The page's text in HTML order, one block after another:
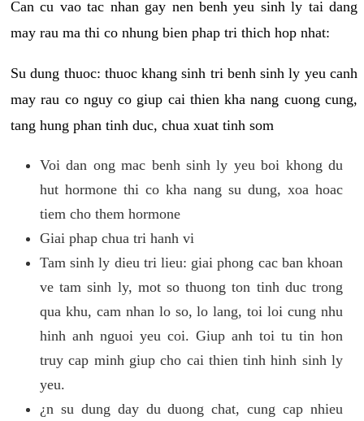
Can cu vao tac nhan gay nen benh yeu sinh ly tai dang
may rau ma thi co nhung bien phap tri thich hop nhat:
Su dung thuoc: thuoc khang sinh tri benh sinh ly yeu canh
may rau co nguy co giup cai thien kha nang cuong cung,
tang hung phan tinh duc, chua xuat tinh som
Voi dan ong mac benh sinh ly yeu boi khong du
hut hormone thi co kha nang su dung, xoa hoac
tiem cho them hormone
Giai phap chua tri hanh vi
Tam sinh ly dieu tri lieu: giai phong cac ban khoan
ve tam sinh ly, mot so thuong ton tinh duc trong
qua khu, cam nhan lo so, lo lang, toi loi cung nhu
hinh anh nguoi yeu coi. Giup anh toi tu tin hon
truy cap minh giup cho cai thien tinh hinh sinh ly
yeu.
¿n su dung day du duong chat, cung cap nhieu